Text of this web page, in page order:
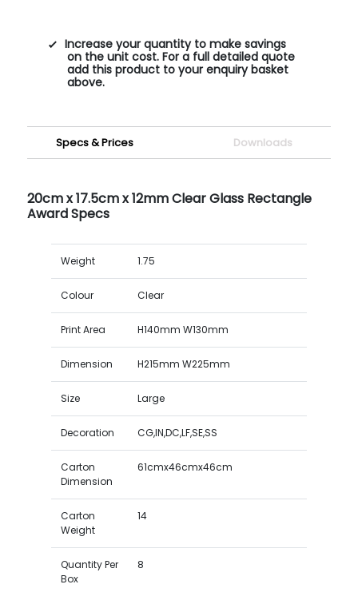
Increase your quantity to make savings
on the unit cost. For a full detailed quote
add this product to your enquiry basket
above.
Specs & Prices Downloads
20cm x 17.5cm x 12mm Clear Glass Rectangle
Award Specs
Weight 1.75
Colour Clear
Print Area H140mm W130mm
Dimension H215mm W225mm
Size Large
Decoration CG,IN,DC,LF,SE,SS
Carton
Dimension
61cmx46cmx46cm
Carton
Weight
14
Quantity Per
Box
8